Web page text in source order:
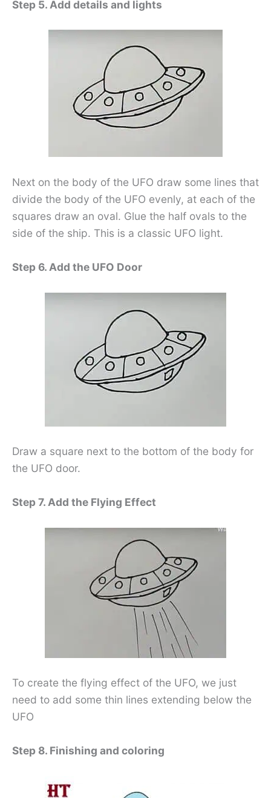
Step 5. Add details and lights
Next on the body of the UFO draw some lines that
divide the body of the UFO evenly, at each of the
squares draw an oval. Glue the half ovals to the
side of the ship. This is a classic UFO light.
Step 6. Add the UFO Door
Draw a square next to the bottom of the body for
the UFO door.
Step 7. Add the Flying Effect
To create the flying effect of the UFO, we just
need to add some thin lines extending below the
UFO
Step 8. Finishing and coloring